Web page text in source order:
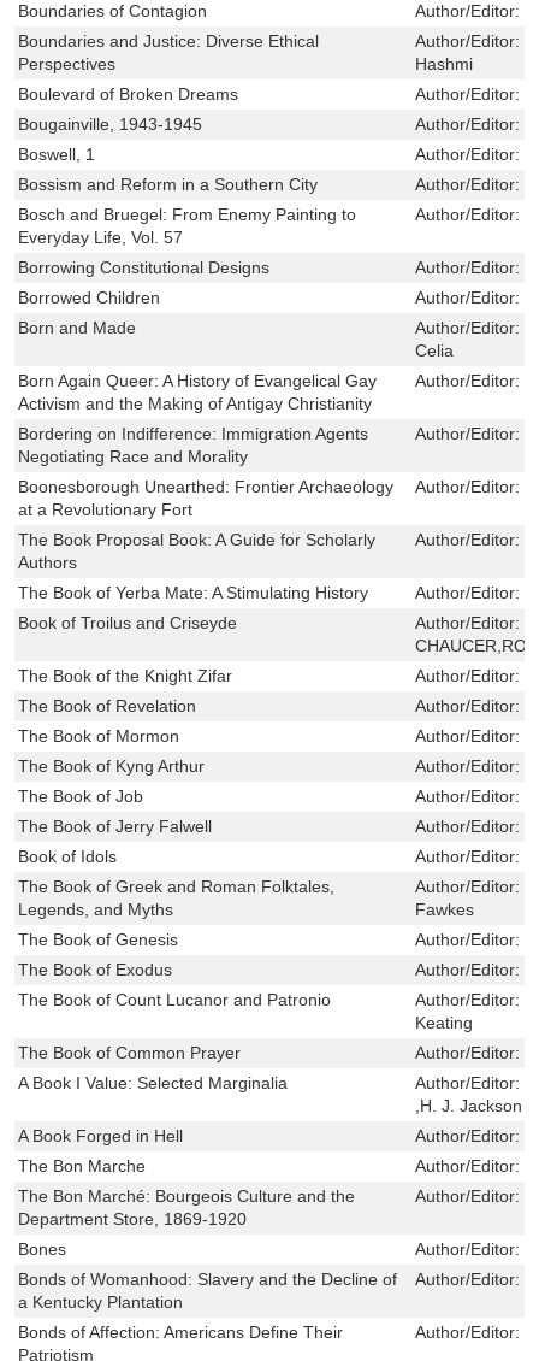
Boundaries of Contagion Author/Editor:
Boundaries and Justice: Diverse Ethical
Perspectives
Author/Editor:
Hashmi
Boulevard of Broken Dreams
Author/Editor:
Bougainville, 1943-1945
Author/Editor:
Boswell, 1
Author/Editor:
Bossism and Reform in a Southern City
Author/Editor:
Bosch and Bruegel: From Enemy Painting to
Everyday Life, Vol. 57
Author/Editor:
Borrowing Constitutional Designs Author/Editor:
Borrowed Children
Author/Editor:
Born and Made
Author/Editor:
Celia
Born Again Queer: A History of Evangelical Gay
Activism and the Making of Antigay Christianity
Author/Editor:
Bordering on Indifference: Immigration Agents
Negotiating Race and Morality
Author/Editor:
Boonesborough Unearthed: Frontier Archaeology
at a Revolutionary Fort
Author/Editor:
The Book Proposal Book: A Guide for Scholarly
Authors
Author/Editor:
The Book of Yerba Mate: A Stimulating History Author/Editor:
Book of Troilus and Criseyde
Author/Editor:
The Book of the Knight Zifar
Author/Editor:
The Book of Revelation
Author/Editor:
The Book of Mormon
Author/Editor:
The Book of Kyng Arthur
Author/Editor:
The Book of Job
Author/Editor:
The Book of Jerry Falwell
Author/Editor:
Book of Idols
Author/Editor:
The Book of Greek and Roman Folktales,
Legends, and Myths
Author/Editor:
Fawkes
The Book of Genesis
Author/Editor:
The Book of Exodus
Author/Editor:
The Book of Count Lucanor and Patronio
Author/Editor:
Keating
The Book of Common Prayer
Author/Editor:
A Book I Value: Selected Marginalia
Author/Editor:
,H. J. Jackson
A Book Forged in Hell
Author/Editor:
The Bon Marche
Author/Editor:
The Bon Marché: Bourgeois Culture and the
Department Store, 1869-1920
Author/Editor:
Bones Author/Editor:
Bonds of Womanhood: Slavery and the Decline of
a Kentucky Plantation
Author/Editor:
Bonds of Affection: Americans Define Their
Patriotism
Author/Editor: